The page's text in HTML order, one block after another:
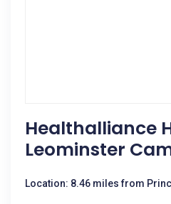
Healthalliance
Leominster
Location: 8.46 miles from